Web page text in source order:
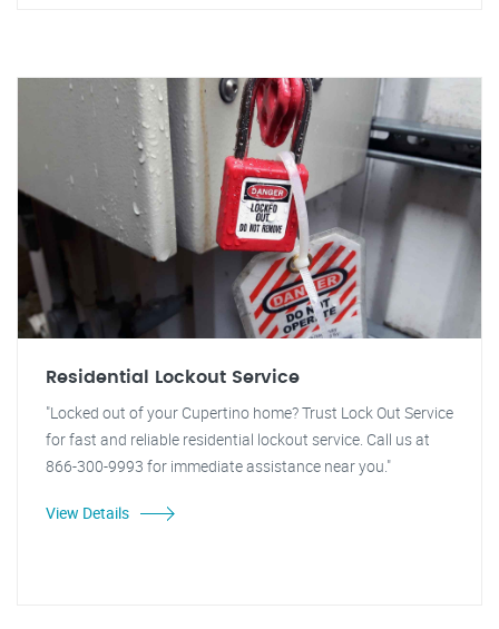
Residential Lockout Service
"Locked out of your Cupertino home? Trust Lock Out Service
for fast and reliable residential lockout service. Call us at
866-300-9993 for immediate assistance near you."
View Details